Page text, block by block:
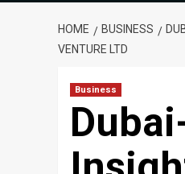
HOME BUSINESS
VENTURE LTD
Business